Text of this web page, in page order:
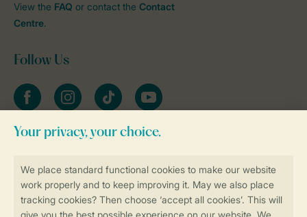
Book online securely and quickly
View the FAQ or contact the Contact
Centre.
Follow Us
FacebookInstagramtiktok YouTube
Stay informed